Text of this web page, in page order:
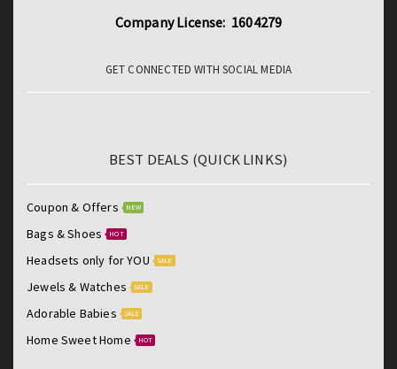
Company License: 1604279
GET CONNECTED WITH SOCIAL MEDIA
BEST DEALS (QUICK LINKS)
Coupon & Offers NEW
Bags & Shoes HOT
Headsets only for YOU SALE
Jewels & Watches SALE
Adorable Babies SALE
Home Sweet Home HOT